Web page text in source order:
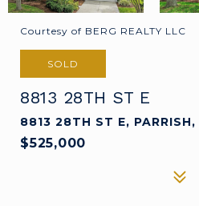
Courtesy of BERG REALTY LLC
SOLD
8813 28TH ST E
8813 28TH ST E,
$525,000